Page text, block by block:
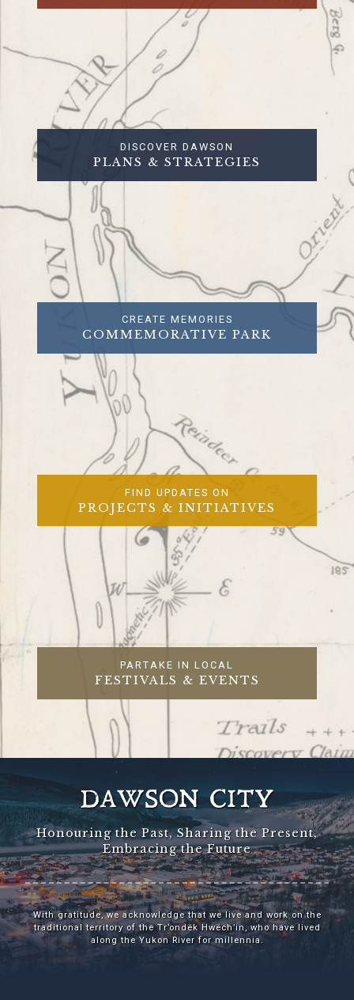
DISCOVER DAWSON
PLANS & STRATEGIES
CREATE MEMORIES
COMMEMORATIVE PARK
FIND UPDATES ON
PROJECTS & INITIATIVES
PARTAKE IN LOCAL
FESTIVALS & EVENTS
DAWSON CITY
Honouring the Past, Sharing the Present,
Embracing the Future
With gratitude, we acknowledge that we live and work on the
traditional territory of the Tr’ondëk Hwëch’in, who have lived
along the Yukon River for millennia.